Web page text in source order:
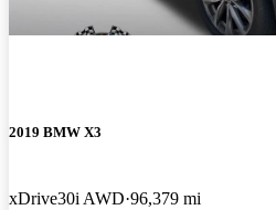
2019 BMW X3
xDrive30i AWD 96,379 mi